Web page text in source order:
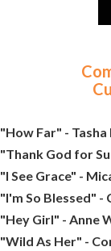
"How Far" - Tasha
"Thank God for
"I See Grace" -
"I'm So Blessed" -
"Hey Girl" - Anne
"Wild As Her" -